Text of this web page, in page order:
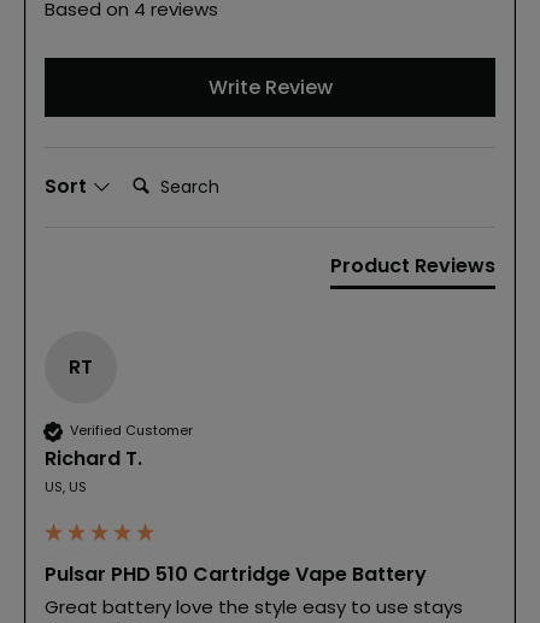
Based on 4 reviews
Write Review
Sort Search:
Product Reviews
RT
Verified Customer
Richard T.
US, US
Pulsar PHD 510 Cartridge Vape Battery
Great battery love the style easy to use stays